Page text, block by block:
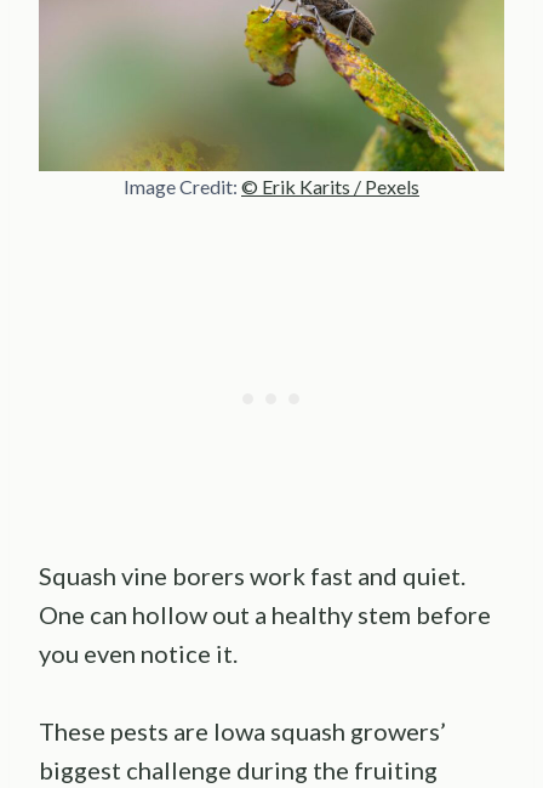
Image Credit: © Erik Karits / Pexels
Squash vine borers work fast and quiet.
One can hollow out a healthy stem before
you even notice it.
These pests are Iowa squash growers’
biggest challenge during the fruiting